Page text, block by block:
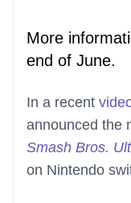
More
end of June.
In a recent
announced the
Smash Bros.
on Nintendo